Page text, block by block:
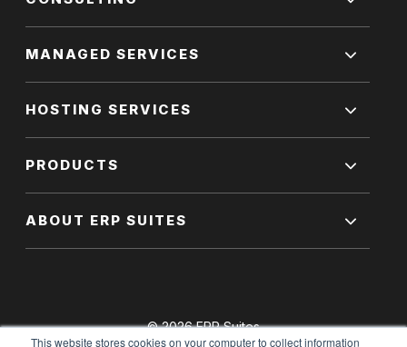
This website stores cookies on your computer to collect information
MANAGED SERVICES
HOSTING SERVICES
PRODUCTS
ABOUT ERP SUITES
© 2026 ERP Suites